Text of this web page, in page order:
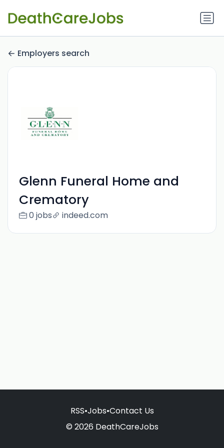
Employers search
Glenn Funeral Home and
Crematory
0 jobs indeed.com
RSS•Jobs•Contact Us
© 2026 DeathCareJobs